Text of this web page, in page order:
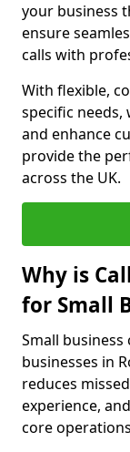
your business
ensure
calls with
With flexible,
specific
and enhance
provide the
across the UK.
Why is
for Small
Small
businesses in
reduces
experience,
core